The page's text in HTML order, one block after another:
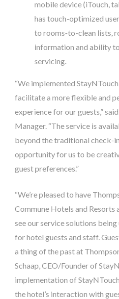
mobile device (iTouch,
has touch-optimized
to rooms-to-clean lists,
information and ability
servicing.
“We implemented
facilitate a more flexible and
experience for our guests,”
Manager. “The service is
beyond the traditional check-
opportunity for us to be
guest preferences.”
“We’re pleased to have
Commune Hotels and Resorts
see our service solutions
for hotel guests and staff.
a thing of the past at
Schaap, CEO/Founder of
implementation of
the hotel’s interaction with